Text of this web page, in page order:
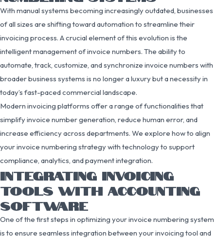
With manual systems becoming increasingly outdated, businesses
of all sizes are shifting toward automation to streamline their
invoicing process. A crucial element of this evolution is the
intelligent management of invoice numbers. The ability to
automate, track, customize, and synchronize invoice numbers with
broader business systems is no longer a luxury but a necessity in
today’s fast-paced commercial landscape.
Modern invoicing platforms offer a range of functionalities that
simplify invoice number generation, reduce human error, and
increase efficiency across departments. We explore how to align
your invoice numbering strategy with technology to support
compliance, analytics, and payment integration.
INTEGRATING INVOICING
TOOLS WITH ACCOUNTING
SOFTWARE
One of the first steps in optimizing your invoice numbering system
is to ensure seamless integration between your invoicing tool and